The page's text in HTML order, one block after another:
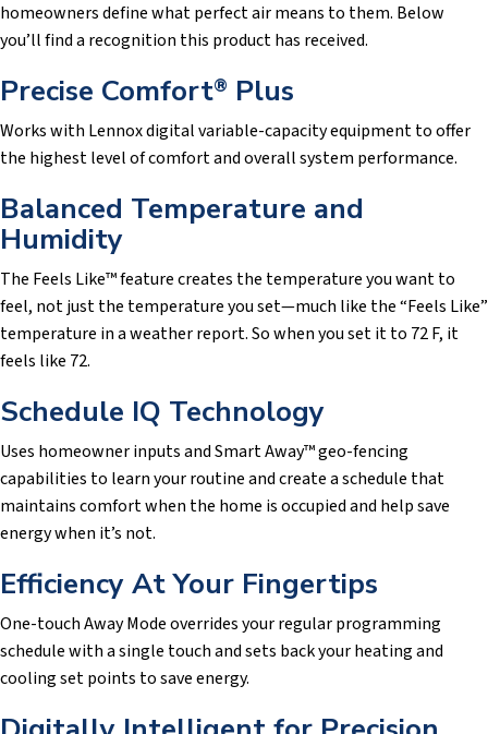
homeowners define what perfect air means to them. Below
you’ll find a recognition this product has received.
Precise Comfort® Plus
Works with Lennox digital variable-capacity equipment to offer
the highest level of comfort and overall system performance.
Balanced Temperature and
Humidity
The Feels Like™ feature creates the temperature you want to
feel, not just the temperature you set—much like the “Feels Like”
temperature in a weather report. So when you set it to 72 F, it
feels like 72.
Schedule IQ Technology
Uses homeowner inputs and Smart Away™ geo-fencing
capabilities to learn your routine and create a schedule that
maintains comfort when the home is occupied and help save
energy when it’s not.
Efficiency At Your Fingertips
One-touch Away Mode overrides your regular programming
schedule with a single touch and sets back your heating and
cooling set points to save energy.